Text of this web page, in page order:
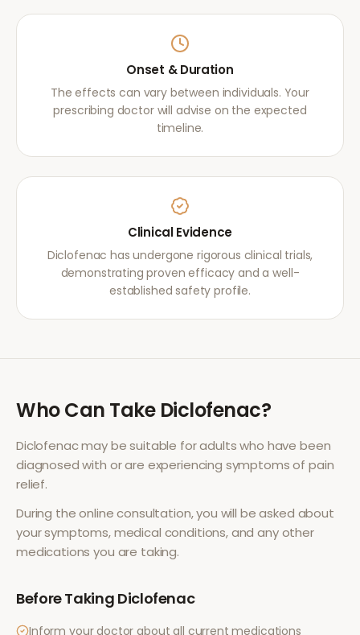
Onset & Duration
The effects can vary between individuals. Your
prescribing doctor will advise on the expected
timeline.
Clinical Evidence
Diclofenac has undergone rigorous clinical trials,
demonstrating proven efficacy and a well-
established safety profile.
Who Can Take Diclofenac?
Diclofenacmay be suitable for adults who have been
diagnosed with or are experiencing symptoms of pain
relief.
During the online consultation, you will be asked about
your symptoms, medical conditions, and any other
medications you are taking.
Before Taking Diclofenac
Inform your doctor about all current medications